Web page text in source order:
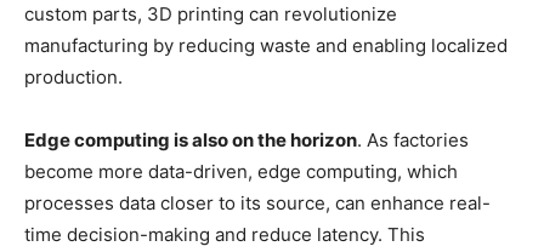
custom parts, 3D printing can revolutionize
manufacturing by reducing waste and enabling localized
production.
Edge computing is also on the horizon. As factories
become more data-driven, edge computing, which
processes data closer to its source, can enhance real-
time decision-making and reduce latency. This